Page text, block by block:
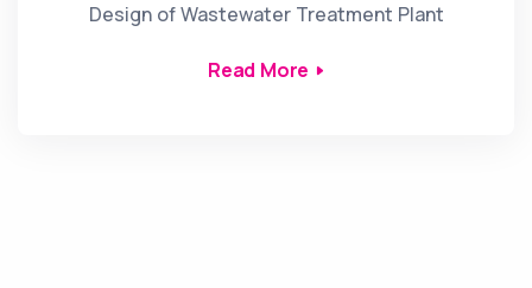
Design of Wastewater Treatment Plant
Read More